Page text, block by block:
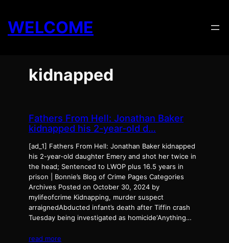
content
WELCOME
kidnapped
Fathers From Hell: Jonathan Baker
kidnapped his 2-year-old d…
[ad_1] Fathers From Hell: Jonathan Baker kidnapped
his 2-year-old daughter Emery and shot her twice in
the head; Sentenced to LWOP plus 16.5 years in
prison | Bonnie’s Blog of Crime Pages Categories
Archives Posted on October 30, 2024 by
mylifeofcrime Kidnapping, murder suspect
arraignedAbducted infant’s death after Tiffin crash
Tuesday being investigated as homicide‘Anything…
read more